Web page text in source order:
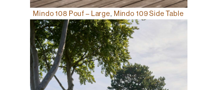
Mindo 108 Pouf – Large, Mindo 109 Side Table